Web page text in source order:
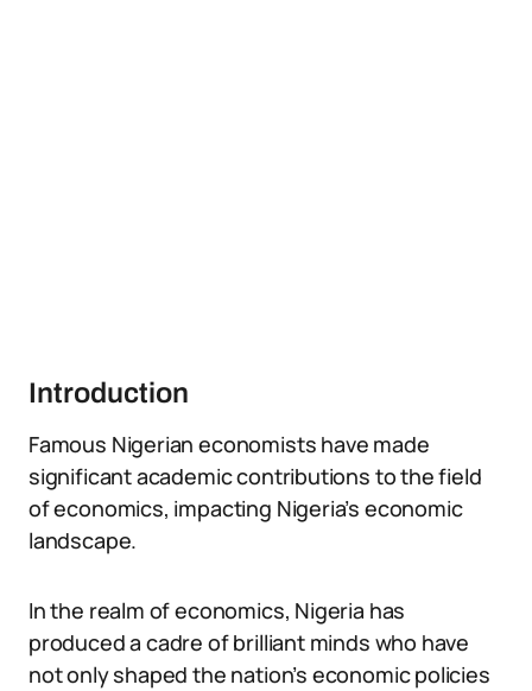
Introduction
Famous Nigerian economists have made
significant academic contributions to the field
of economics, impacting Nigeria’s economic
landscape.
In the realm of economics, Nigeria has
produced a cadre of brilliant minds who have
not only shaped the nation’s economic policies